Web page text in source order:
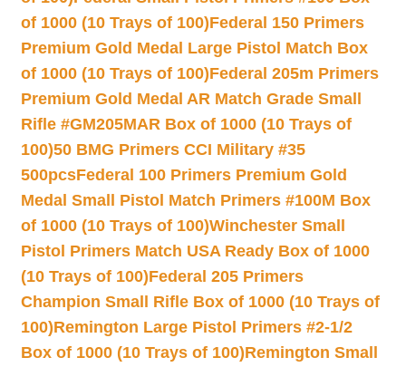
of 1000 (10 Trays of 100)Federal 150 Primers
Premium Gold Medal Large Pistol Match Box
of 1000 (10 Trays of 100)Federal 205m Primers
Premium Gold Medal AR Match Grade Small
Rifle #GM205MAR Box of 1000 (10 Trays of
100)50 BMG Primers CCI Military #35
500pcsFederal 100 Primers Premium Gold
Medal Small Pistol Match Primers #100M Box
of 1000 (10 Trays of 100)Winchester Small
Pistol Primers Match USA Ready Box of 1000
(10 Trays of 100)Federal 205 Primers
Champion Small Rifle Box of 1000 (10 Trays of
100)Remington Large Pistol Primers #2-1/2
Box of 1000 (10 Trays of 100)Remington Small